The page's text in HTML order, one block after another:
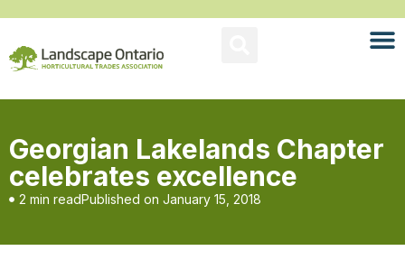
Georgian Lakelands Chapter
celebrates excellence
2 min readPublished on January 15, 2018